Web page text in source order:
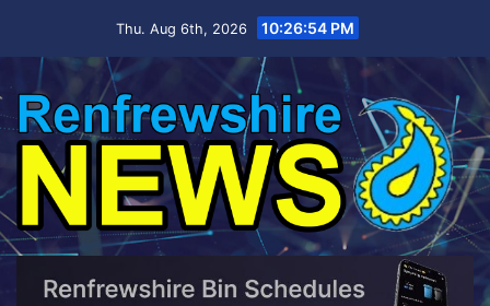
Thu. Aug 6th, 2026 10:26:55 PM